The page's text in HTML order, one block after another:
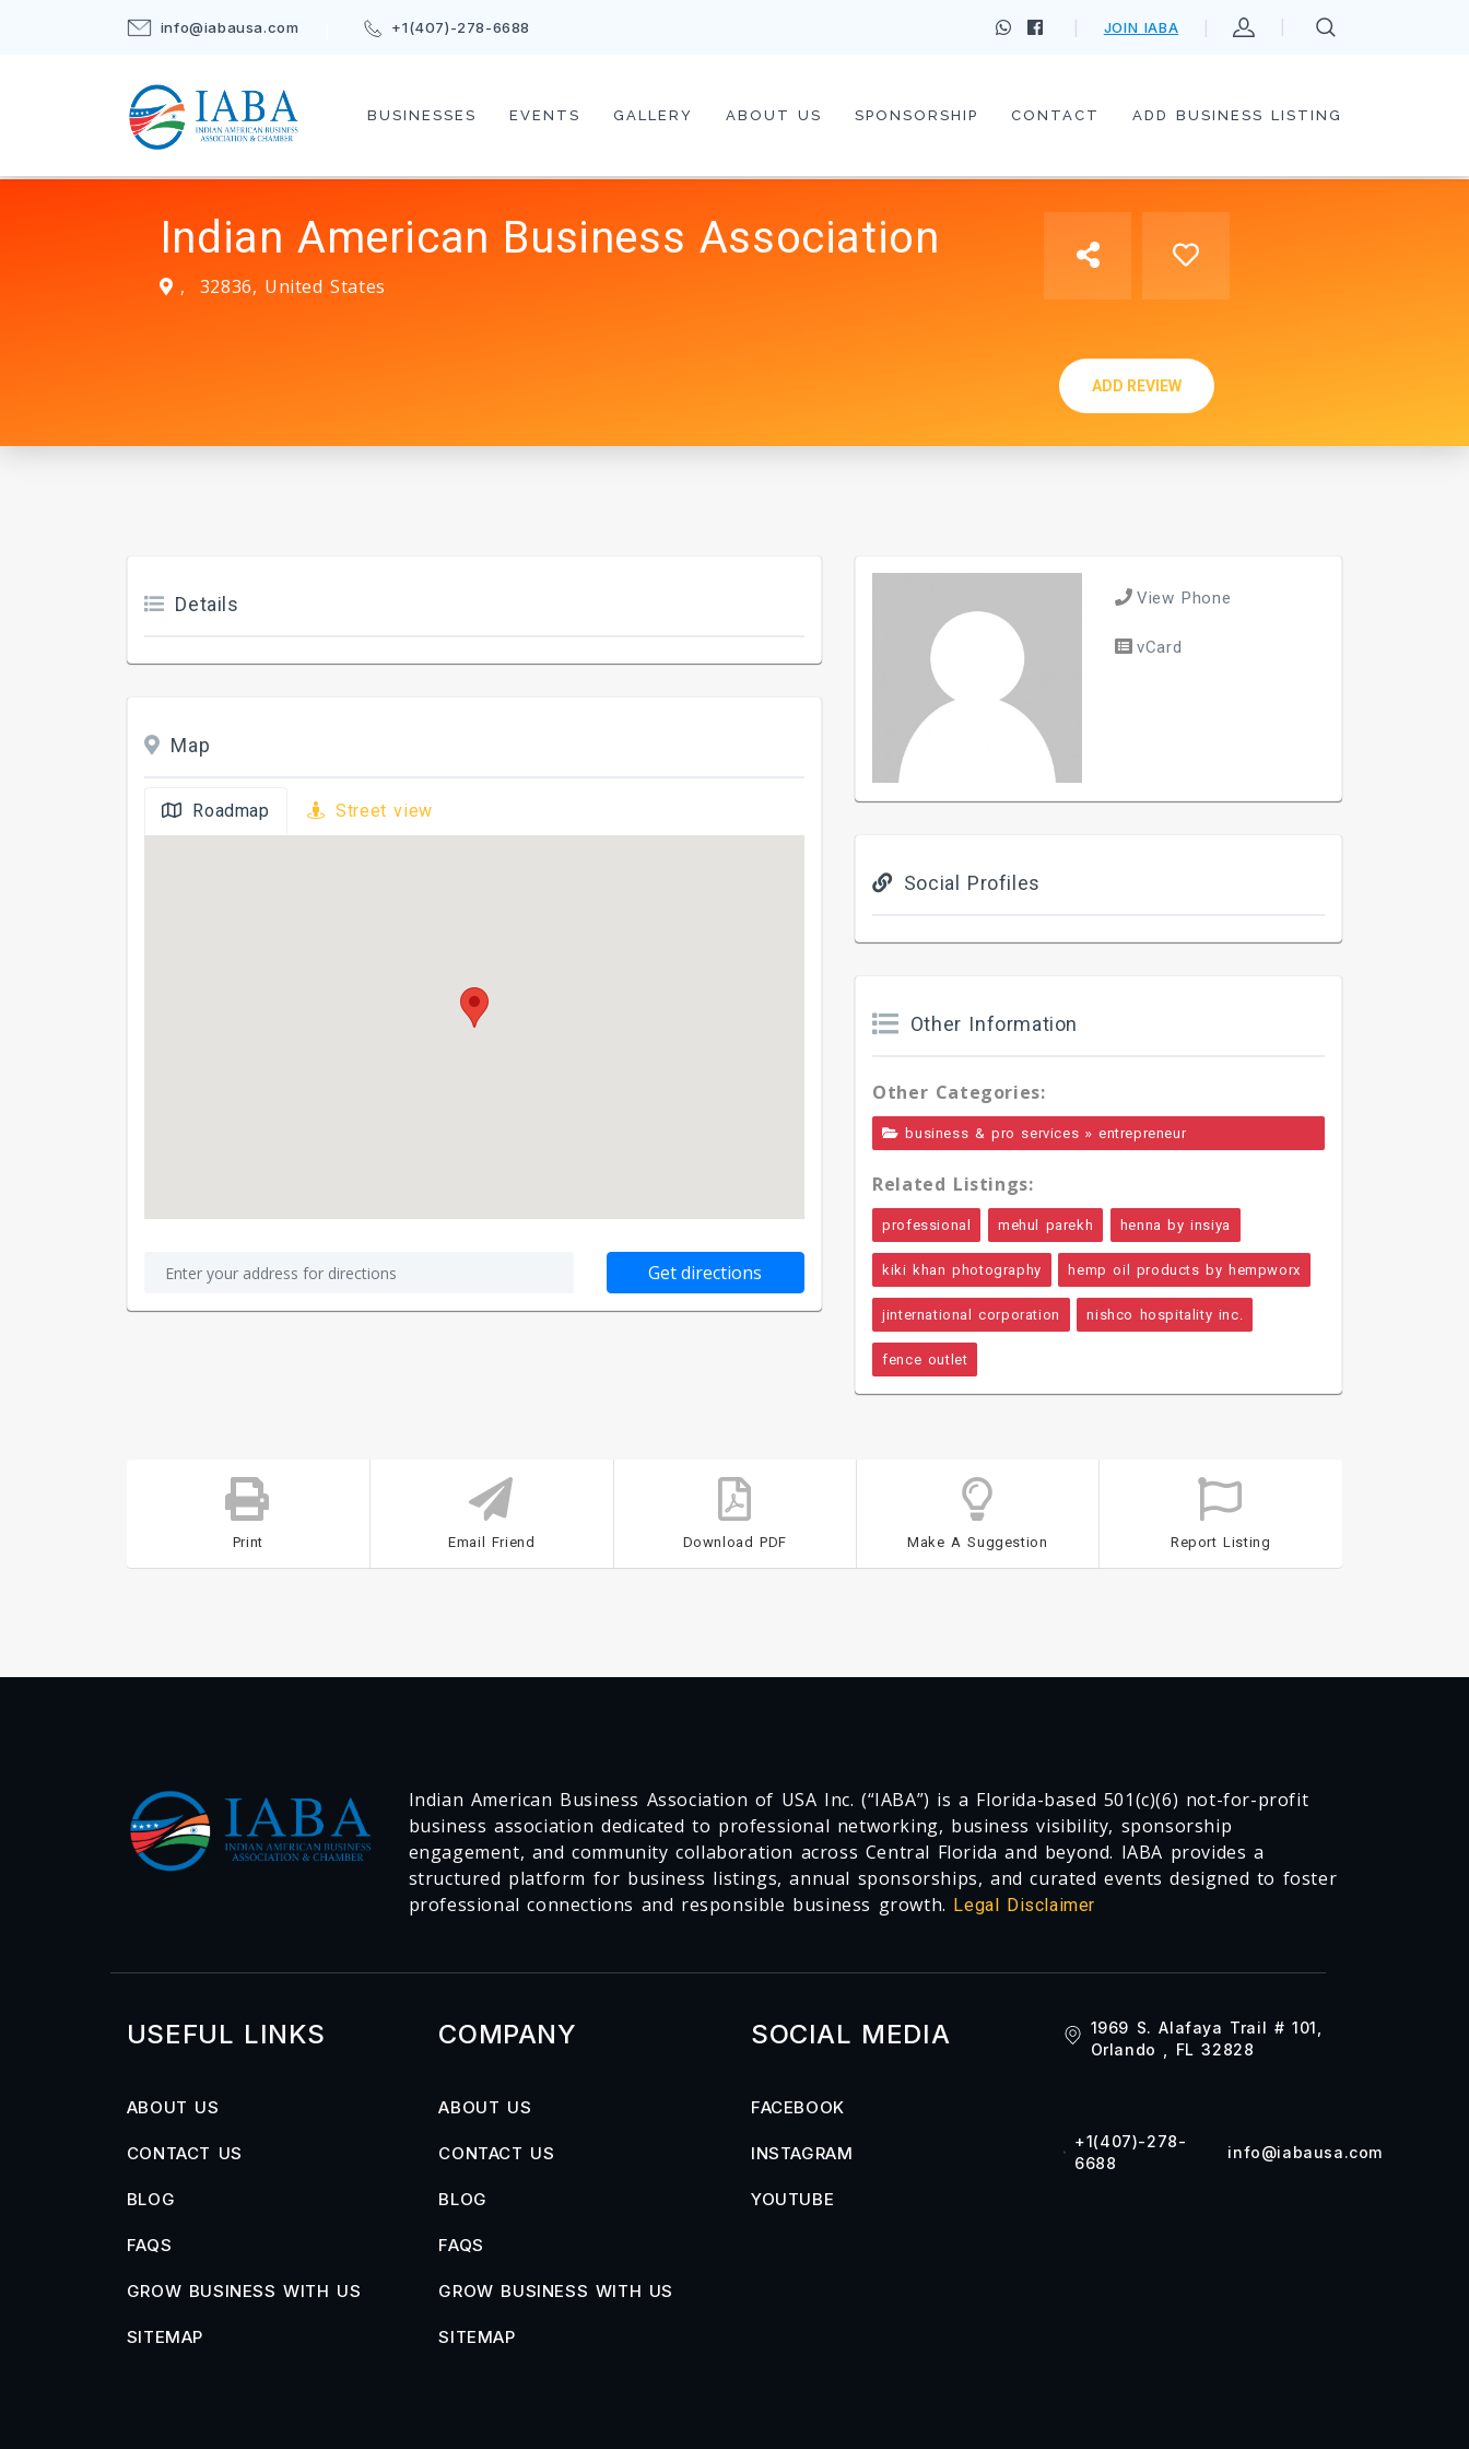
info@iabausa.com +1(407)-278-6688 JOIN IABA
BUSINESSES EVENTS GALLERY ABOUT US SPONSORSHIP CONTACT ADD BUSINESS LISTING
Indian American Business Association
, 32836, United States
ADD REVIEW
Details
Map
Roadmap Street view
View Phone
vCard
Social Profiles
Other Information
Other Categories:
business & pro services »entrepreneur
Related Listings:
professional mehul parekh henna by insiya
kiki khan photography hemp oil products by hempworx
jinternational corporation nishco hospitality inc.
fence outlet
Print Email Friend Download PDF Make A Suggestion Report Listing
Indian American Business Association of USA Inc. (“IABA”) is a Florida-based 501(c)(6) not-for-profit
business association dedicated to professional networking, business visibility, sponsorship
engagement, and community collaboration across Central Florida and beyond. IABA provides a
structured platform for business listings, annual sponsorships, and curated events designed to foster
professional connections and responsible business growth. Legal Disclaimer
USEFUL LINKS
ABOUT US
CONTACT US
BLOG
FAQS
GROW BUSINESS WITH US
SITEMAP
COMPANY
ABOUT US
CONTACT US
BLOG
FAQS
GROW BUSINESS WITH US
SITEMAP
SOCIAL MEDIA
FACEBOOK
INSTAGRAM
YOUTUBE
1969 S. Alafaya Trail # 101,
Orlando , FL 32828
+1(407)-278-
6688
info@iabausa.com